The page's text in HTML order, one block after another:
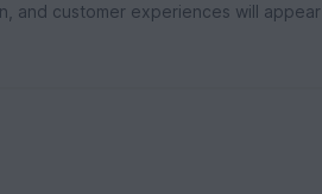
and customer experiences will appear